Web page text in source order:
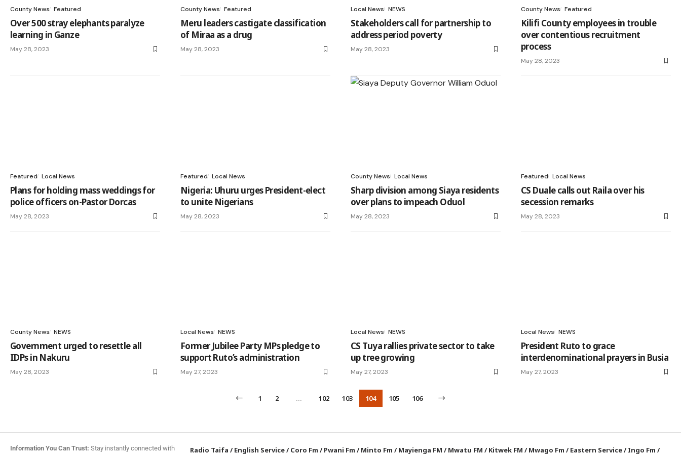
County News Featured
Over 500 stray elephants paralyze
learning in Ganze
May 28, 2023
County News Featured
Meru leaders castigate classification
of Miraa as a drug
May 28, 2023
Local News NEWS
Stakeholders call for partnership to
address period poverty
May 28, 2023
County News Featured
Kilifi County employees in trouble
over contentious recruitment
process
May 28, 2023
Featured Local News
Plans for holding mass weddings for
police officers on-Pastor Dorcas
May 28, 2023
Featured Local News
Nigeria: Uhuru urges President-elect
to unite Nigerians
May 28, 2023
County News Local News
Sharp division among Siaya residents
over plans to impeach Oduol
May 28, 2023
Featured Local News
CS Duale calls out Raila over his
secession remarks
May 28, 2023
County News NEWS
Government urged to resettle all
IDPs in Nakuru
May 28, 2023
Local News NEWS
Former Jubilee Party MPs pledge to
support Ruto’s administration
May 27, 2023
Local News NEWS
CS Tuya rallies private sector to take
up tree growing
May 27, 2023
Local News NEWS
President Ruto to grace
interdenominational prayers in Busia
May 27, 2023
1 2 … 102 103 104 105 106
Information You Can Trust: Stay instantly connected with Radio Taifa /English Service/Coro Fm /Pwani Fm /Minto Fm /Mayienga FM /Mwatu FM /Kitwek FM /Mwago Fm /Eastern Service/Ingo Fm /